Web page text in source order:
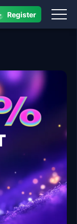
Register